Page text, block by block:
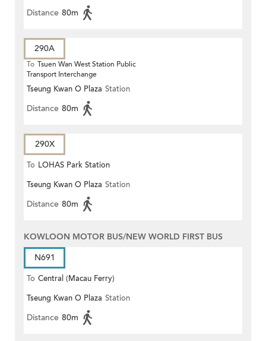
Distance 80m
290A
To Tsuen Wan West Station Public
Transport Interchange
Tseung Kwan O Plaza Station
Distance 80m
290X
To LOHAS Park Station
Tseung Kwan O Plaza Station
Distance 80m
KOWLOON MOTOR BUS/NEW WORLD FIRST BUS
N691
To Central (Macau Ferry)
Tseung Kwan O Plaza Station
Distance 80m